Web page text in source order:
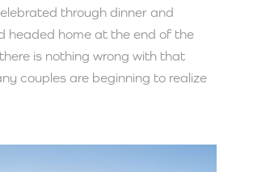
through dinner and
headed home at the end of the
is nothing wrong with that
couples are beginning to realize